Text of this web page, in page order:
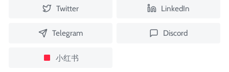
Twitter LinkedIn
Telegram Discord
小红书